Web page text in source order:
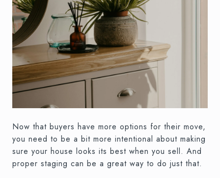
Now that buyers have more options for their move,
you need to be a bit more intentional about making
sure your house looks its best when you sell. And
proper staging can be a great way to do just that.